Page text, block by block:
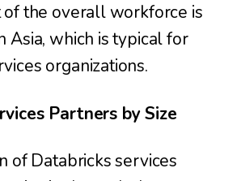
of the overall workforce is
Asia, which is typical for
organizations.
Partners by Size
of Databricks services